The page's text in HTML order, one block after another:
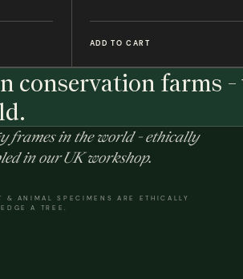
ADD TO CART
conservation farms -
frames in the world - ethically
in our UK workshop.
ANIMAL SPECIMENS ARE ETHICALLY
A TREE.